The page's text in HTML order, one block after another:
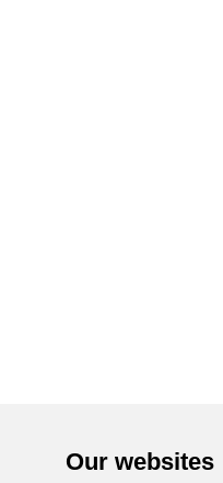
Our websites